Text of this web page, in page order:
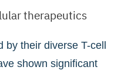
therapeutics
their diverse T-cell
shown significant